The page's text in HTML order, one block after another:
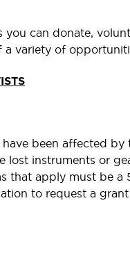
can donate,
variety of
been affected by
lost instruments or
that apply must be a
to request a